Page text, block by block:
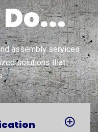
assembly services
solutions that